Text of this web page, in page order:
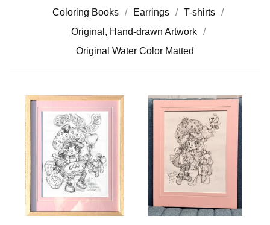
Coloring Books
Earrings
T-shirts
Original, Hand-drawn Artwork
Original Water Color Matted